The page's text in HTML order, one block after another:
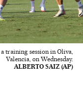
training session in Oliva,
Valencia, on Wednesday.
ALBERTO SAIZ (AP)